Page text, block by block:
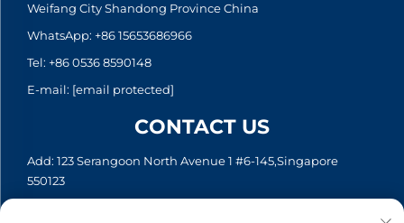
Weifang City Shandong Province China
WhatsApp: +86 15653686966
Tel: +86 0536 8590148
E-mail: [email protected]
CONTACT US
Add: 123 Serangoon North Avenue 1 #6-145,Singapore
550123